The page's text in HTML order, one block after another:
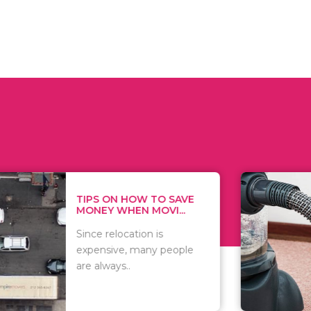
HOW TO SAVE
WHEN MOVI...
relocation is
many people
WHAT TO
WHEN
There are
of
including..